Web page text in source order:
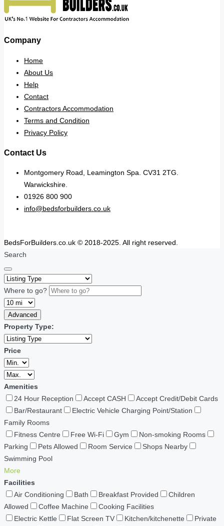
Company
Home
About Us
Help
Contact
Contractors Accommodation
Terms and Condition
Privacy Policy
Contact Us
Montgomery Road, Leamington Spa. CV31 2TG.
Warwickshire.
01926 800 900
info@bedsforbuilders.co.uk
BedsForBuilders.co.uk © 2018-2025. All right reserved.
Search
Where to go?
Advanced
Property Type:
Price
Amenities
24 Hour Reception
Accept CASH
Accept Credit/Debit Cards
Bar/Restaurant
Electric Vehicle Charging Point/Station
Family Rooms
Fitness Centre
Free Wi-Fi Gym
Non-smoking Rooms
Parking
Pets Allowed Room Service
Shops Nearby
Swimming Pool
More
Facilities
Air Conditioning
Bath Breakfast Provided
Children
Allowed
Coffee Machine
Cooking Facilities
Electric Kettle
Flat Screen TV Kitchen/kitchenette
Private